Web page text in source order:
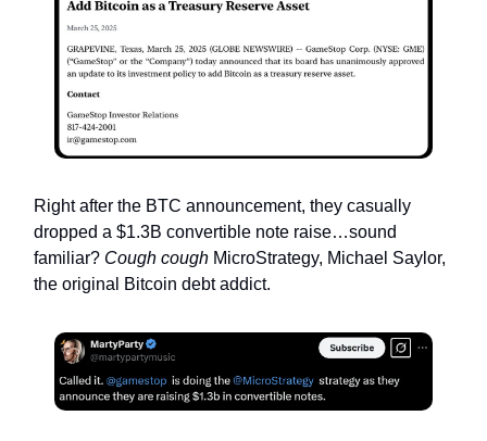
Right after the BTC announcement, they casually
dropped a $1.3B convertible note raise…sound
familiar? Cough cough MicroStrategy, Michael Saylor,
the original Bitcoin debt addict.